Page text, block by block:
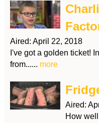
Aired: April 22, 2018
I've got a golden ticket!
from...... more
Aired:
How